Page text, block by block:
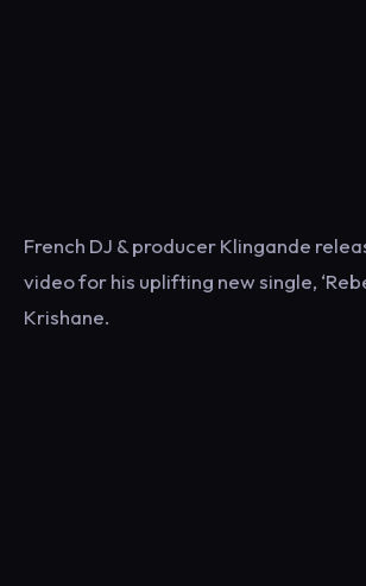
French DJ & producer Klingande
video for his uplifting new single,
Krishane.